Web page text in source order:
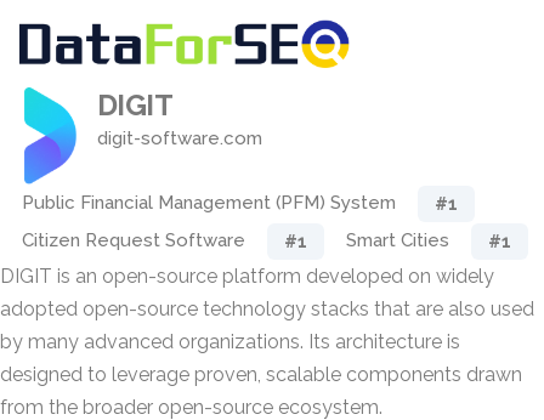
DIGIT
digit-software.com
Public Financial Management (PFM) System #1
Citizen Request Software #1 Smart Cities #1
DIGIT is an open-source platform developed on widely
adopted open-source technology stacks that are also used
by many advanced organizations. Its architecture is
designed to leverage proven, scalable components drawn
from the broader open-source ecosystem.